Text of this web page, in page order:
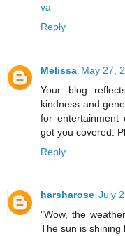
va
Reply
Melissa May 27,
Your blog
kindness and
for entertainment
got you covered.
Reply
harsharose July
"Wow, the
The sun is shining